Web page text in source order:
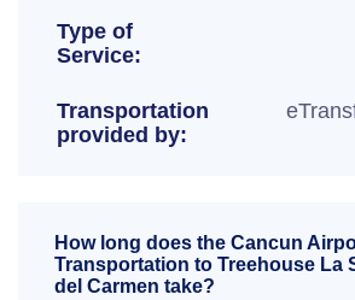
Type of
Service:
Transportation
provided by:
How long does the Cancun
Transportation to Treehouse La
del Carmen take?